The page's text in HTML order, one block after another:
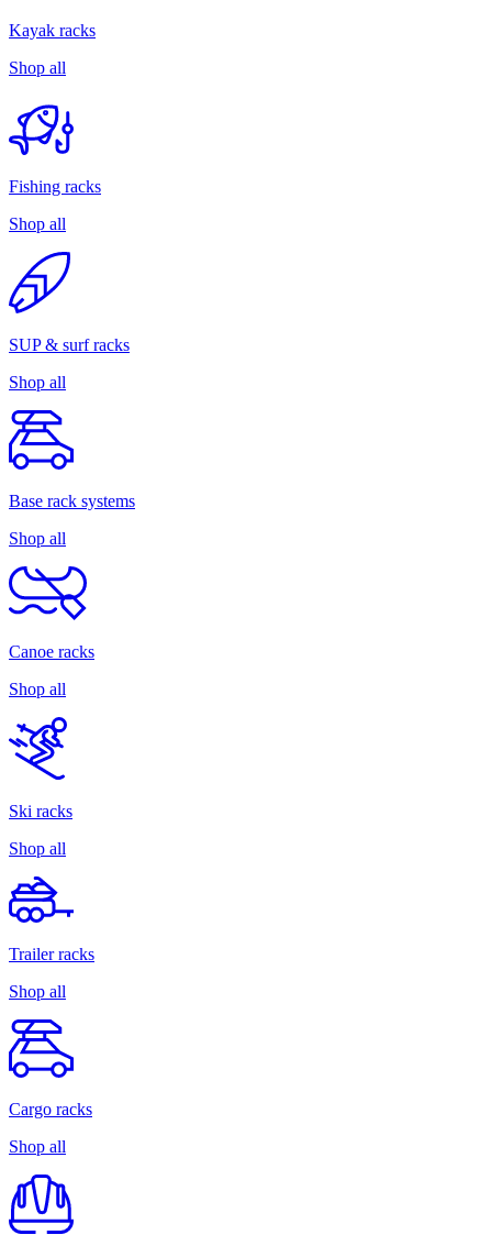
Kayak racks
Shop all
Fishing racks
Shop all
SUP & surf racks
Shop all
Base rack systems
Shop all
Canoe racks
Shop all
Ski racks
Shop all
Trailer racks
Shop all
Cargo racks
Shop all